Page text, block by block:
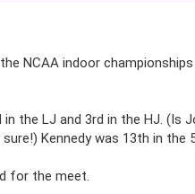
NCAA indoor
the LJ and 3rd in the HJ. (Is
Kennedy was 13th in the
for the meet.